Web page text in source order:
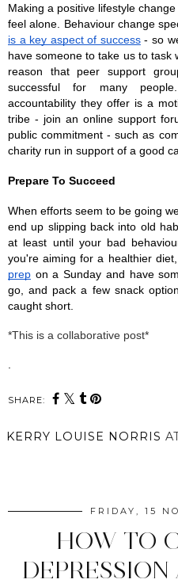
Making a positive lifestyle
feel alone. Behaviour change
is a key aspect of success - so
have someone to take us to task
reason that peer support
successful for many
accountability they offer is a
tribe - join an online support
public commitment - such as
charity run in support of a good
Prepare To Succeed
When efforts seem to be going
end up slipping back into old
at least until your bad
you're aiming for a healthier
prep on a Sunday and have
go, and pack a few snack
caught short.
*This is a collaborative post*
SHARE:
KERRY LOUISE NORRIS
FRIDAY, 15
HOW TO